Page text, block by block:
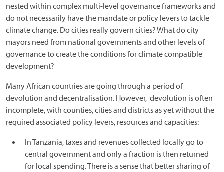
nested within complex multi-level governance frameworks and
do not necessarily have the mandate or policy levers to tackle
climate change. Do cities really govern cities? What do city
mayors need from national governments and other levels of
governance to create the conditions for climate compatible
development?
Many African countries are going through a period of
devolution and decentralisation. However, devolution is often
incomplete, with counties, cities and districts as yet without the
required associated policy levers, resources and capacities:
In Tanzania, taxes and revenues collected locally go to
central government and only a fraction is then returned
for local spending. There is a sense that better sharing of